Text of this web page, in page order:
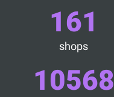
161
shops
10568